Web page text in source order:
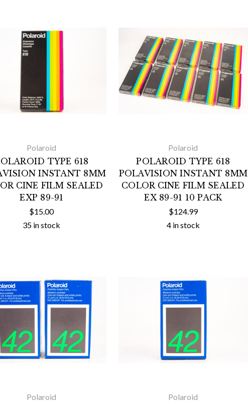
Polaroid
TYPE 618
INSTANT 8MM
CINE FILM SEALED
EXP 89-91
$15.00
35 in stock
Polaroid
POLAROID TYPE 618
POLAVISION INSTANT 8MM
COLOR CINE FILM SEALED
EX 89-91 10 PACK
$124.99
4 in stock
Polaroid Polaroid